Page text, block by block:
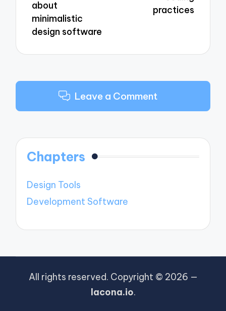
about
minimalistic
design software
practices
Leave a Comment
Chapters
Design Tools
Development Software
All rights reserved. Copyright © 2026 —
lacona.io.